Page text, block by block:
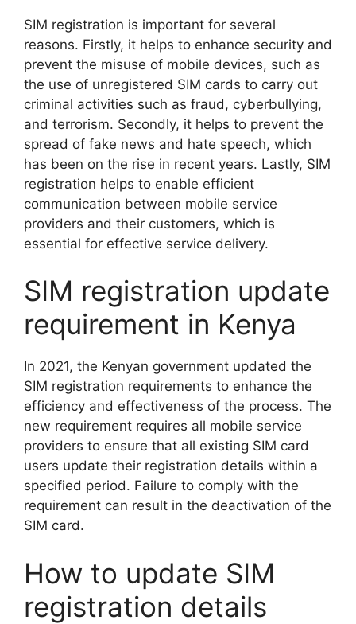
SIM registration is important for several
reasons. Firstly, it helps to enhance security and
prevent the misuse of mobile devices, such as
the use of unregistered SIM cards to carry out
criminal activities such as fraud, cyberbullying,
and terrorism. Secondly, it helps to prevent the
spread of fake news and hate speech, which
has been on the rise in recent years. Lastly, SIM
registration helps to enable efficient
communication between mobile service
providers and their customers, which is
essential for effective service delivery.
SIM registration update
requirement in Kenya
In 2021, the Kenyan government updated the
SIM registration requirements to enhance the
efficiency and effectiveness of the process. The
new requirement requires all mobile service
providers to ensure that all existing SIM card
users update their registration details within a
specified period. Failure to comply with the
requirement can result in the deactivation of the
SIM card.
How to update SIM
registration details